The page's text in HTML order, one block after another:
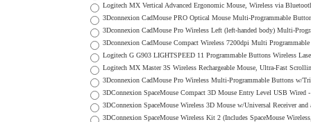
Logitech MX Vertical Advanced Ergonomic Mouse, Wireless via
3Dconnexion CadMouse PRO Optical Mouse Multi-Programmable
3Dconnexion CadMouse Pro Wireless Left (left-handed body) Multi-
3Dconnexion CadMouse Compact Wireless 7200dpi Multi
Logitech G G903 LIGHTSPEED 11 Programmable Buttons Wireless
Logitech MX Master 3S Wireless Rechargeable Mouse, Ultra-Fast
3Dconnexion CadMouse Pro Wireless Multi-Programmable Buttons w/
3DConnexion SpaceMouse Compact 3D Mouse Entry Level USB Wired
3DConnexion SpaceMouse Wireless 3D Mouse w/Universal Receiver
3DConnexion SpaceMouse Wireless Kit 2 (Includes SpaceMouse